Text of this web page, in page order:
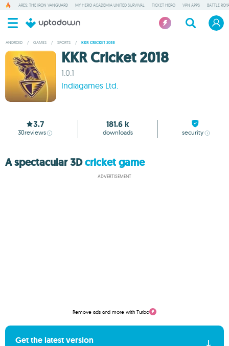
ARES: THE IRON VANGUARD MY HERO ACADEMIA UNITED SURVIVAL TICKET HERO VPN APPS BATTLE
ANDROID / GAMES / SPORTS / KKR CRICKET 2018
KKR Cricket 2018
1.0.1
Indiagames Ltd.
3.7
30reviews
181.6 k
downloads security
A spectacular 3Dcricket game
ADVERTISEMENT
Remove ads and more with Turbo
Get the latest version